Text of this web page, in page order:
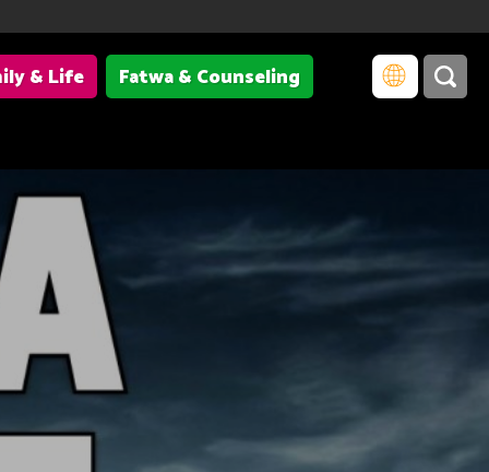
& Life Fatwa & Counseling